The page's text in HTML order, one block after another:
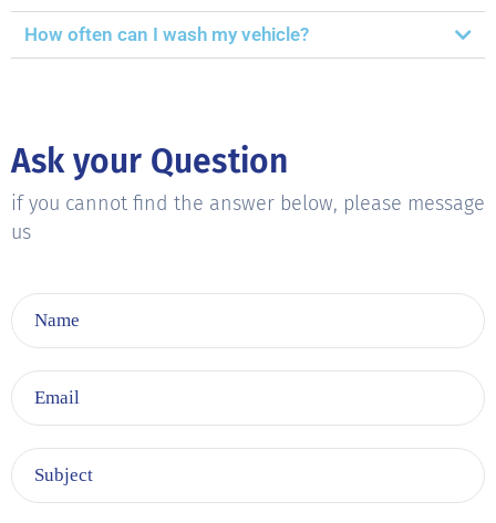
How often can I wash my vehicle?
Ask your Question
if you cannot find the answer below, please message
us